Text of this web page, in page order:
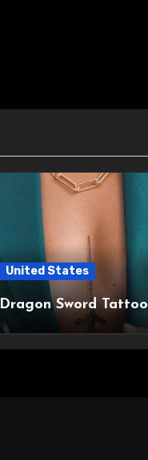
United States
Dragon Sword Tattoo